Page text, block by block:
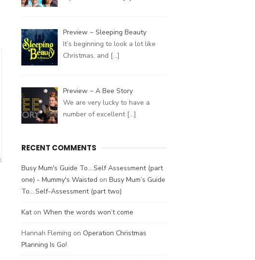
Preview ~ Sleeping Beauty
It’s beginning to look a lot like
Christmas, and […]
Preview ~ A Bee Story
We are very lucky to have a
number of excellent […]
RECENT COMMENTS
Busy Mum's Guide To....Self Assessment (part
one) - Mummy's Waisted on Busy Mum’s Guide
To….Self-Assessment (part two)
Katon When the words won’t come
Hannah Fleming on Operation Christmas
Planning Is Go!